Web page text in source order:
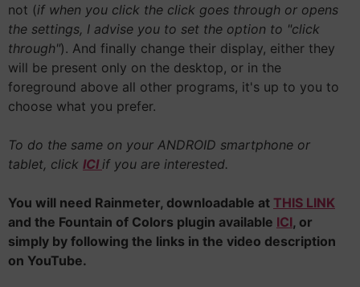
not (if when you click the click goes through or opens
the settings, I advise you to set the option to "click
through"). And finally change their display, either they
will be present only on the desktop, or in the
foreground above all other programs, it's up to you to
choose what you prefer.
To do the same on your ANDROID smartphone or
tablet, click ICI if you are interested.
You will need Rainmeter, downloadable at THIS LINK
and the Fountain of Colors plugin available ICI, or
simply by following the links in the video description
on YouTube.